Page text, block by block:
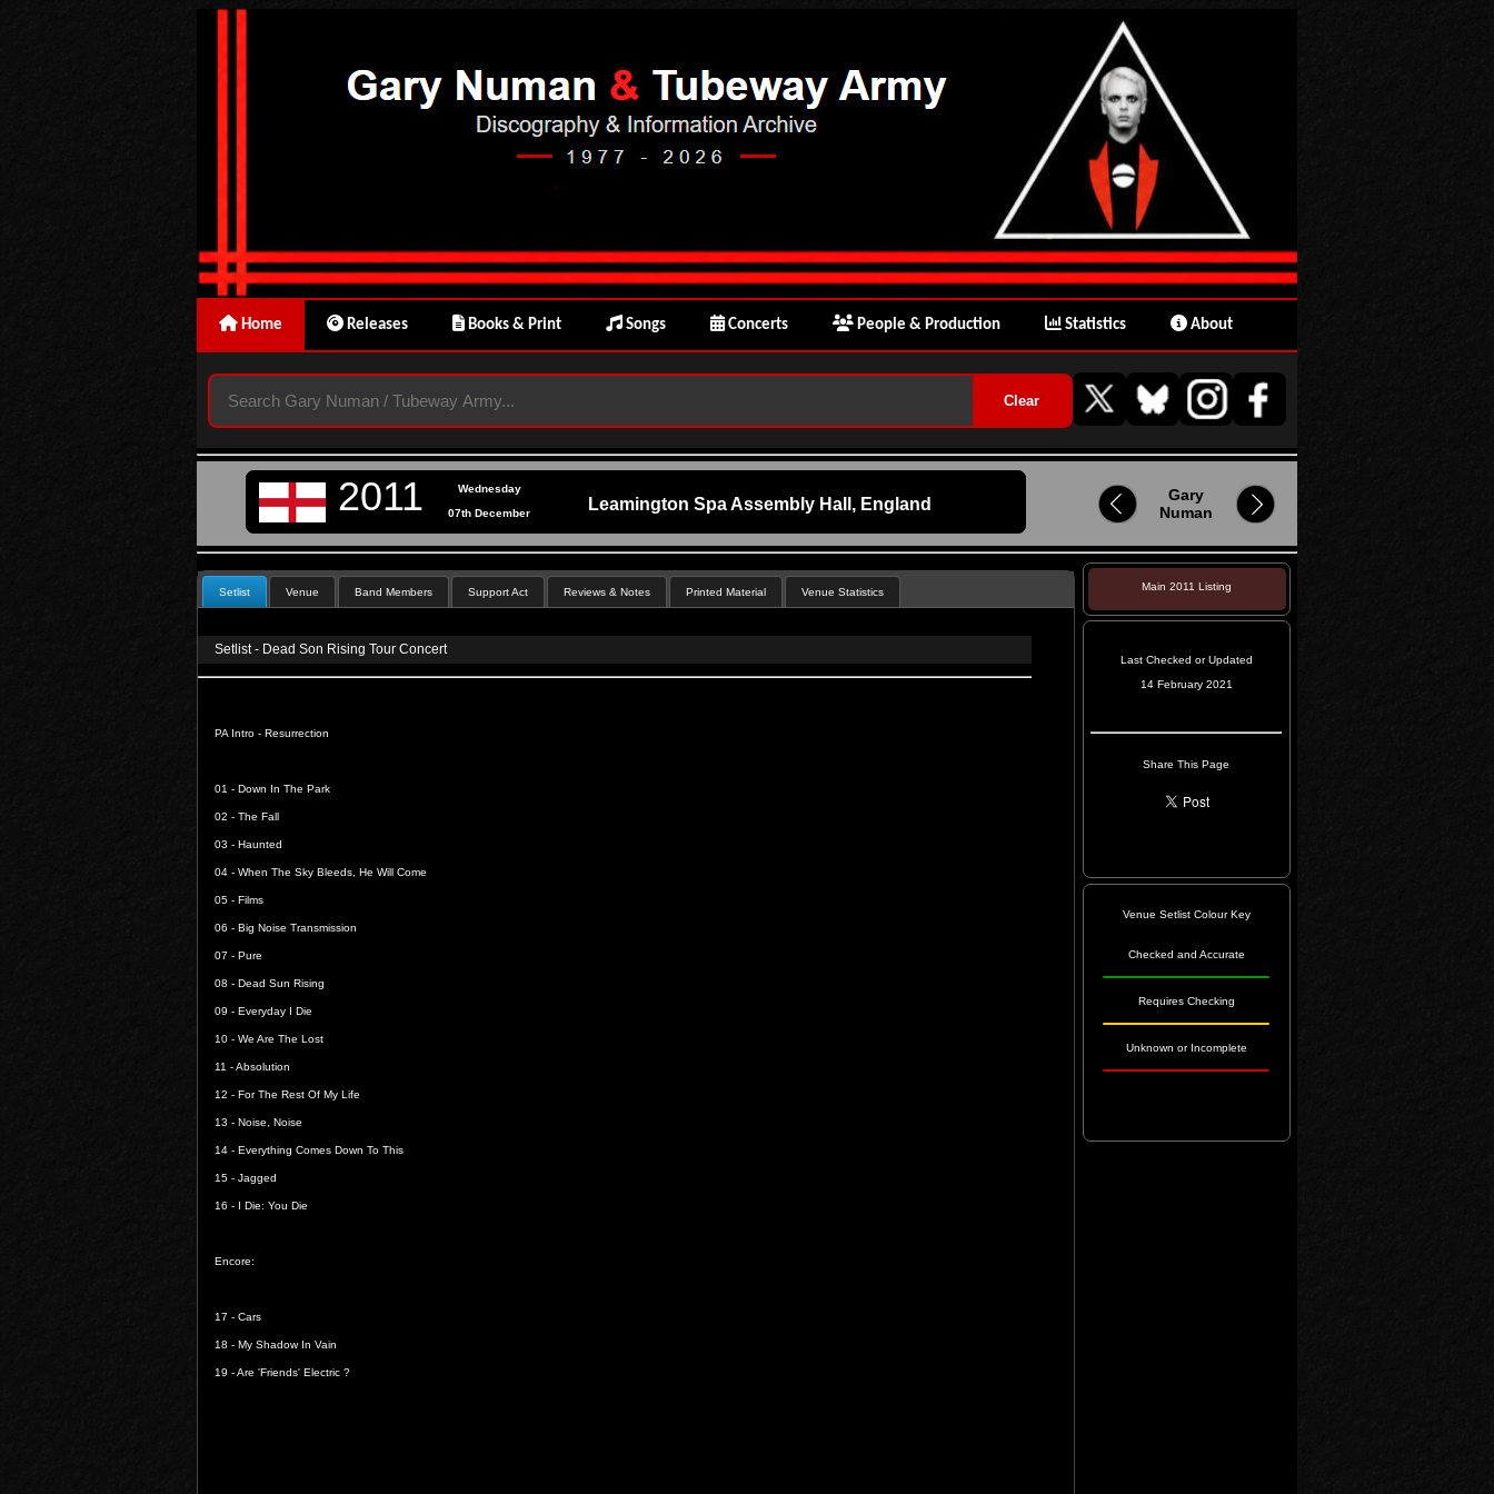
Home Releases Books & Print Songs Concerts People & Production Statistics About
2011 Wednesday
Leamington Spa Assembly Hall, England
07th December
Gary
Numan
Setlist Venue Band Members Support Act Reviews & Notes Printed Material Venue Statistics
Setlist - Dead Son Rising Tour Concert
PA Intro - Resurrection
01 - Down In The Park
02 - The Fall
03 - Haunted
04 - When The Sky Bleeds, He Will Come
05 - Films
06 - Big Noise Transmission
07 - Pure
08 - Dead Sun Rising
09 - Everyday I Die
10 - We Are The Lost
11 -Absolution
12 - For The Rest Of My Life
13 - Noise, Noise
14 - Everything Comes Down To This
15 - Jagged
16 - I Die: You Die
Encore:
17 - Cars
18 - My Shadow In Vain
19 -Are 'Friends' Electric ?
Main 2011 Listing
Last Checked or Updated
14 February 2021
Share This Page
Venue Setlist Colour Key
Checked and Accurate
Requires Checking
Unknown or Incomplete